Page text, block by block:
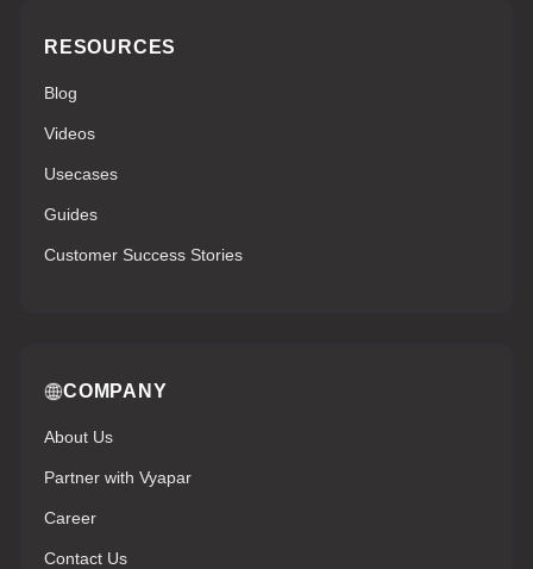
RESOURCES
Blog
Videos
Usecases
Guides
Customer Success Stories
COMPANY
About Us
Partner with Vyapar
Career
Contact Us